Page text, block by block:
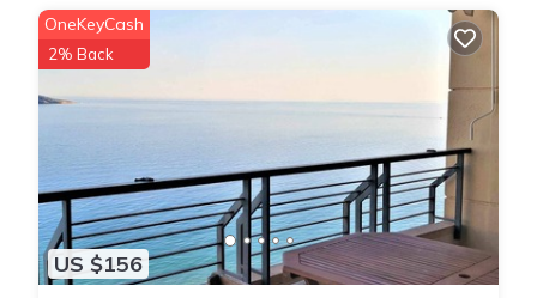
US $156
OneKeyCash
2% Back